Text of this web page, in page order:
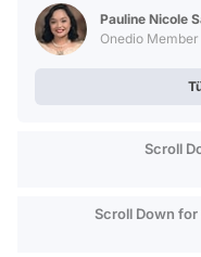
Pauline Nicole
Onedio Member
Scroll
Scroll Down